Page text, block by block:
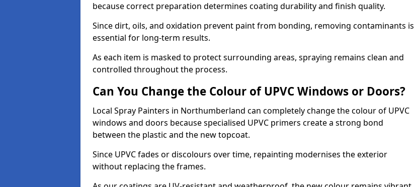
because correct preparation determines coating durability and finish quality.
Since dirt, oils, and oxidation prevent paint from bonding, removing contaminants is
essential for long-term results.
As each item is masked to protect surrounding areas, spraying remains clean and
controlled throughout the process.
Can You Change the Colour of UPVC Windows or Doors?
Local Spray Painters in Northumberland can completely change the colour of UPVC
windows and doors because specialised UPVC primers create a strong bond
between the plastic and the new topcoat.
Since UPVC fades or discolours over time, repainting modernises the exterior
without replacing the frames.